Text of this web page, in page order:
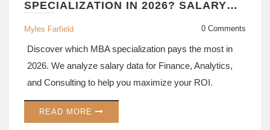
SPECIALIZATION IN 2026? SALARY
DATA & CAREER PATHS
Myles Farfield 0 Comments
Discover which MBA specialization pays the most in
2026. We analyze salary data for Finance, Analytics,
and Consulting to help you maximize your ROI.
READ MORE